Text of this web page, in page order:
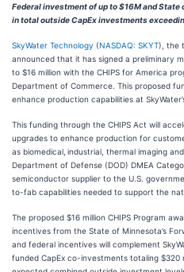
Federal investment of up to $16M and
in total outside CapEx investments
SkyWater Technology (NASDAQ: SKYT), the
announced that it has signed a preliminary
to $16 million with the CHIPS for America
Department of Commerce. This proposed
enhance production capabilities at
This funding through the CHIPS Act will
upgrades to enhance production for
as biomedical, industrial, thermal imaging
Department of Defense (DOD) DMEA
semiconductor supplier to the U.S.
to-fab capabilities needed to support the
The proposed $16 million CHIPS Program
incentives from the State of Minnesota’s
and federal incentives will complement
funded CapEx co-investments totaling $320